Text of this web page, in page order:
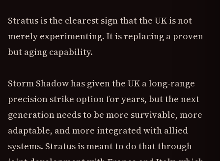
Stratus is the clearest sign that the UK is not
merely experimenting. It is replacing a proven
but aging capability.
Storm Shadow has given the UK a long-range
precision strike option for years, but the next
generation needs to be more survivable, more
adaptable, and more integrated with allied
systems. Stratus is meant to do that through